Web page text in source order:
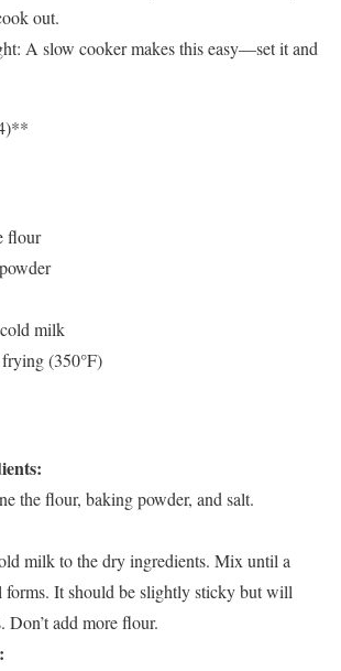
out.
A slow cooker makes this easy—set it and
flour
milk
(350°F)
the flour, baking powder, and salt.
milk to the dry ingredients. Mix until a
forms. It should be slightly sticky but will
Don’t add more flour.